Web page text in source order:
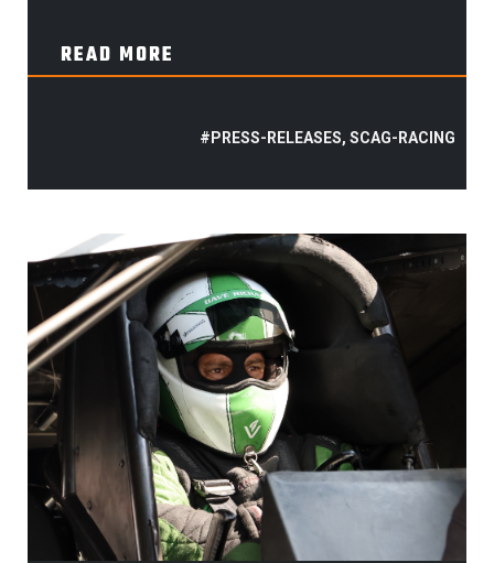
READ MORE
#PRESS-RELEASES, SCAG-RACING